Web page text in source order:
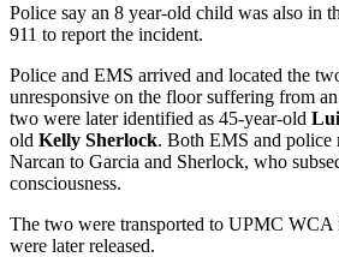
Police say an 8 year-old child was also in
911 to report the incident.
Police and EMS arrived and located the
unresponsive on the floor suffering from
two were later identified as 45-year-old
old Kelly Sherlock. Both EMS and police
Narcan to Garcia and Sherlock, who
consciousness.
The two were transported to UPMC WCA
were later released.